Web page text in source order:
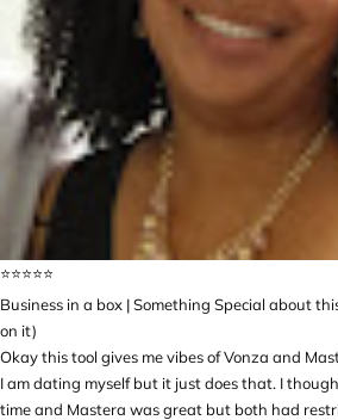
⭐️⭐️⭐️⭐️⭐️
Business in a box | Something Special about
on it)
Okay this tool gives me vibes of Vonza and
I am dating myself but it just does that. I
time and Mastera was great but both had